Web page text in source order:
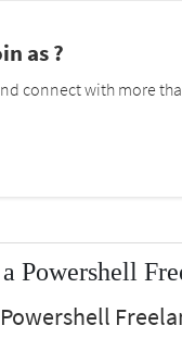
as ?
connect with more
Powershell